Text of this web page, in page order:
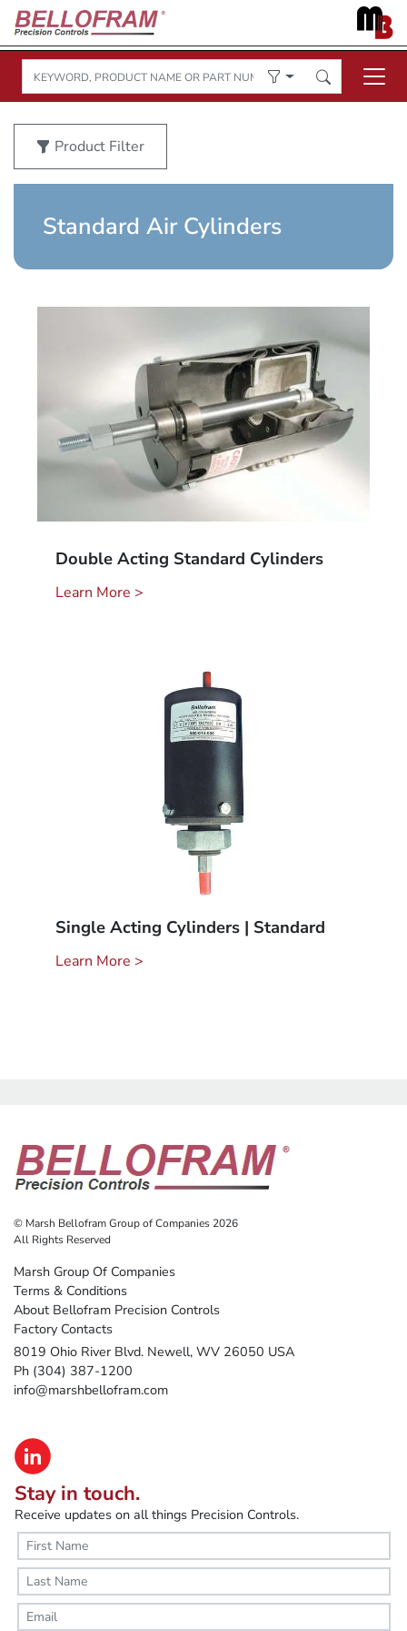
Product Filter
Standard Air Cylinders
Double Acting Standard Cylinders
Learn More >
Single Acting Cylinders | Standard
Learn More >
© Marsh Bellofram Group of Companies 2026
All Rights Reserved
Marsh Group Of Companies
Terms & Conditions
About Bellofram Precision Controls
Factory Contacts
8019 Ohio River Blvd. Newell, WV 26050 USA
Ph (304) 387-1200
info@marshbellofram.com
Stay in touch.
Receive updates on all things Precision Controls.